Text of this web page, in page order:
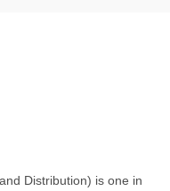
Distribution) is one in